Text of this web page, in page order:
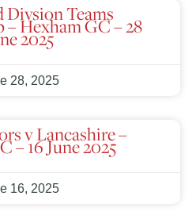
Divsion Teams
Hexham GC – 28
2025
28, 2025
v Lancashire –
– 16 June 2025
16, 2025